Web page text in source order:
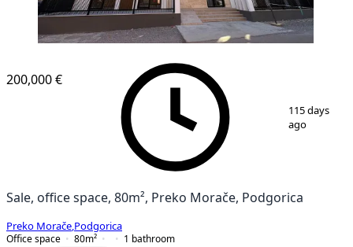
2
200,000 €
115 days
ago
Sale, office space, 80m², Preko Morače, Podgorica
Preko Morače Podgorica
Office space
80m² 1 bathroom